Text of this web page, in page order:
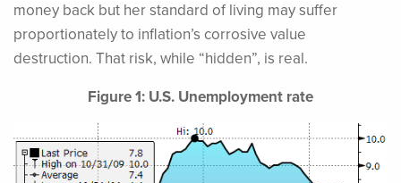
money back but her standard of living may suffer
proportionately to inflation’s corrosive value
destruction. That risk, while “hidden”, is real.
Figure 1: U.S. Unemployment rate